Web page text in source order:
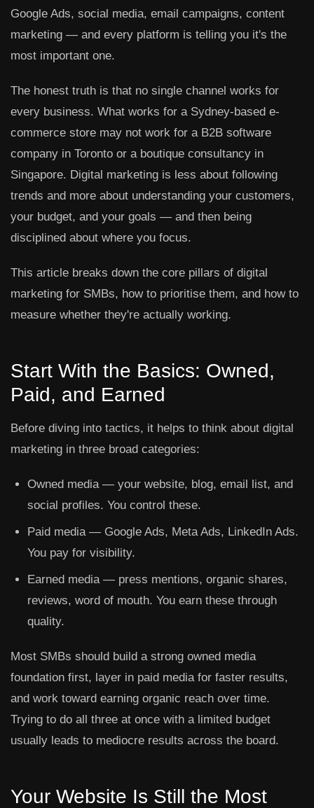
Google Ads, social media, email campaigns, content
marketing — and every platform is telling you it's the
most important one.
The honest truth is that no single channel works for
every business. What works for a Sydney-based e-
commerce store may not work for a B2B software
company in Toronto or a boutique consultancy in
Singapore. Digital marketing is less about following
trends and more about understanding your customers,
your budget, and your goals — and then being
disciplined about where you focus.
This article breaks down the core pillars of digital
marketing for SMBs, how to prioritise them, and how to
measure whether they're actually working.
Start With the Basics: Owned,
Paid, and Earned
Before diving into tactics, it helps to think about digital
marketing in three broad categories:
Owned media— your website, blog, email list, and
social profiles. You control these.
Paid media— Google Ads, Meta Ads, LinkedIn Ads.
You pay for visibility.
Earned media— press mentions, organic shares,
reviews, word of mouth. You earn these through
quality.
Most SMBs should build a strong owned media
foundation first, layer in paid media for faster results,
and work toward earning organic reach over time.
Trying to do all three at once with a limited budget
usually leads to mediocre results across the board.
Your Website Is Still the Most